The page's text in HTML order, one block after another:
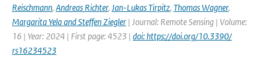
Reischmann, Andreas Richter, Jan-Lukas Tirpitz, Thomas Wagner,
Margarita Yela and Steffen Ziegler | Journal: Remote Sensing | Volume:
16 | Year: 2024 | First page: 4523 | doi: https://doi.org/10.3390/
rs16234523